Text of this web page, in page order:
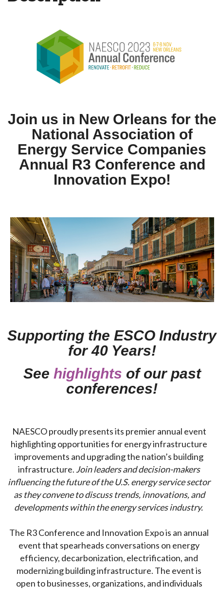
Join us in New Orleans for the
National Association of
Energy Service Companies
Annual R3 Conference and
Innovation Expo!
Supporting the ESCO Industry
for 40 Years!
See highlights of our past
conferences!
NAESCO proudly presents its premier annual event
highlighting opportunities for energy infrastructure
improvements and upgrading the nation’s building
infrastructure. Join leaders and decision-makers
influencing the future of the U.S. energy service sector
as they convene to discuss trends, innovations, and
developments within the energy services industry.
The R3 Conference and Innovation Expo is an annual
event that spearheads conversations on energy
efficiency, decarbonization, electrification, and
modernizing building infrastructure. The event is
open to businesses, organizations, and individuals